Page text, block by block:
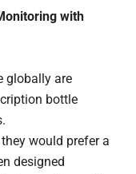
with
globally are
bottle
would prefer a
designed